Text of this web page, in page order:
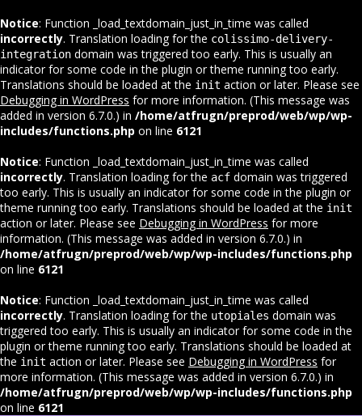
Notice: Function _load_textdomain_just_in_time was called
incorrectly. Translation loading for the colissimo-delivery-
integration domain was triggered too early. This is usually an
indicator for some code in the plugin or theme running too early.
Translations should be loaded at the init action or later. Please see
Debugging in WordPress for more information. (This message was
added in version 6.7.0.) in /home/atfrugn/preprod/web/wp/wp-
includes/functions.php on line 6121
Notice: Function _load_textdomain_just_in_time was called
incorrectly. Translation loading for the acf domain was triggered
too early. This is usually an indicator for some code in the plugin or
theme running too early. Translations should be loaded at the init
action or later. Please see Debugging in WordPress for more
information. (This message was added in version 6.7.0.) in
/home/atfrugn/preprod/web/wp/wp-includes/functions.php
on line 6121
Notice: Function _load_textdomain_just_in_time was called
incorrectly. Translation loading for the utopiales domain was
triggered too early. This is usually an indicator for some code in the
plugin or theme running too early. Translations should be loaded at
the init action or later. Please see Debugging in WordPress for
more information. (This message was added in version 6.7.0.) in
/home/atfrugn/preprod/web/wp/wp-includes/functions.php
on line 6121